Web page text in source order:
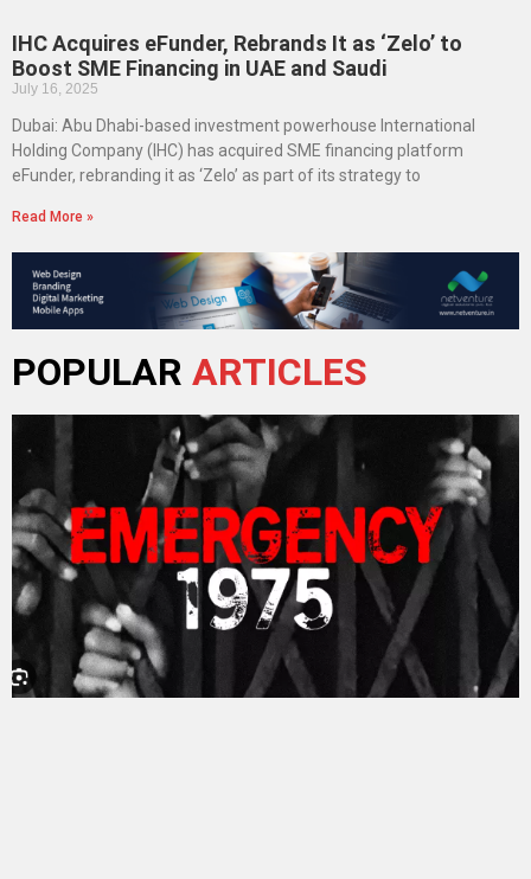
IHC Acquires eFunder, Rebrands It as ‘Zelo’ to
Boost SME Financing in UAE and Saudi
July 16, 2025
Dubai: Abu Dhabi-based investment powerhouse International
Holding Company (IHC) has acquired SME financing platform
eFunder, rebranding it as ‘Zelo’ as part of its strategy to
Read More »
POPULAR ARTICLES